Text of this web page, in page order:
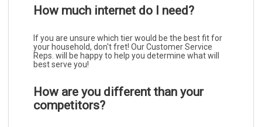
How much internet do I need?
If you are unsure which tier would be the best fit for
your household, don't fret! Our Customer Service
Reps. will be happy to help you determine what will
best serve you!
How are you different than your
competitors?